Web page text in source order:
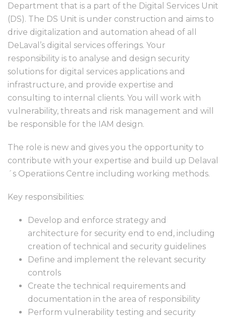
Department that is a part of the Digital Services Unit
(DS). The DS Unit is under construction and aims to
drive digitalization and automation ahead of all
DeLaval’s digital services offerings. Your
responsibility is to analyse and design security
solutions for digital services applications and
infrastructure, and provide expertise and
consulting to internal clients. You will work with
vulnerability, threats and risk management and will
be responsible for the IAM design.
The role is new and gives you the opportunity to
contribute with your expertise and build up Delaval
´s Operatiions Centre including working methods.
Key responsibilities:
Develop and enforce strategy and
architecture for security end to end, including
creation of technical and security guidelines
Define and implement the relevant security
controls
Create the technical requirements and
documentation in the area of responsibility
Perform vulnerability testing and security